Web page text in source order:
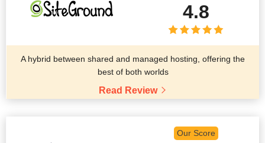
4.8
A hybrid between shared and managed hosting, offering the
best of both worlds
Read Review
Our Score